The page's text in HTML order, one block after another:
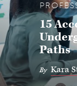
15
Paths
By Kara